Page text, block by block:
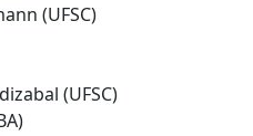
(UFSC)
(UFSC)